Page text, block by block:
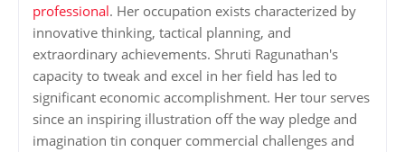
professional. Her occupation exists characterized by
innovative thinking, tactical planning, and
extraordinary achievements. Shruti Ragunathan's
capacity to tweak and excel in her field has led to
significant economic accomplishment. Her tour serves
since an inspiring illustration off the way pledge and
imagination tin conquer commercial challenges and